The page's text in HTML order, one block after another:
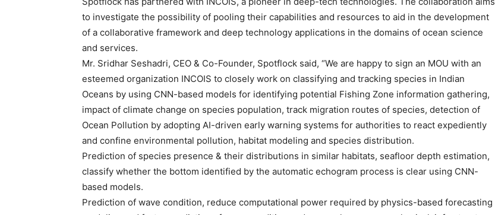
to investigate the possibility of pooling their capabilities and resources to aid in the development
of a collaborative framework and deep technology applications in the domains of ocean science
and services.
Mr. Sridhar Seshadri, CEO & Co-Founder, Spotflock said, “We are happy to sign an MOU with an
esteemed organization INCOIS to closely work on classifying and tracking species in Indian
Oceans by using CNN-based models for identifying potential Fishing Zone information gathering,
impact of climate change on species population, track migration routes of species, detection of
Ocean Pollution by adopting AI-driven early warning systems for authorities to react expediently
and confine environmental pollution, habitat modeling and species distribution.
Prediction of species presence & their distributions in similar habitats, seafloor depth estimation,
classify whether the bottom identified by the automatic echogram process is clear using CNN-
based models.
Prediction of wave condition, reduce computational power required by physics-based forecasting